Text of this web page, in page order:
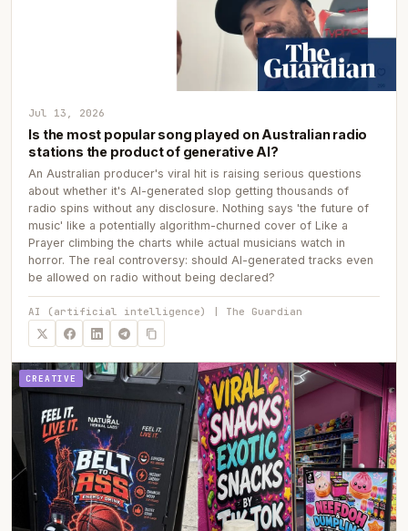
Jul 13, 2026
Is the most popular song played on Australian radio
stations the product of generative AI?
An Australian producer's viral hit is raising serious questions
about whether it's AI-generated slop getting thousands of
radio spins without any disclosure. Nothing says 'the future of
music' like a potentially algorithm-churned cover of Like a
Prayer climbing the charts while actual musicians watch in
horror. The real controversy: should AI-generated tracks even
be allowed on radio without being declared?
AI (artificial intelligence) | The Guardian
CREATIVE